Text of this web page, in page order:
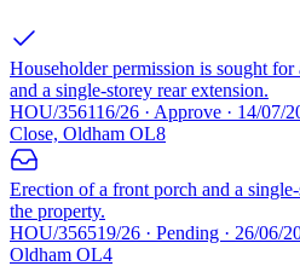
Householder permission is sought
and a single-storey rear extension.
HOU/356116/26 · Approve · 14/07/
Close, Oldham OL8
Erection of a front porch and a
the property.
HOU/356519/26 · Pending · 26/06/
Oldham OL4